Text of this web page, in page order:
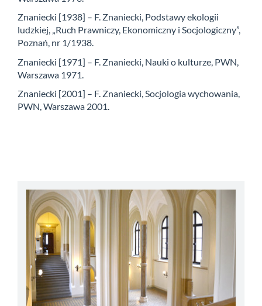
Znaniecki [1938] – F. Znaniecki, Podstawy ekologii
ludzkiej, „Ruch Prawniczy, Ekonomiczny i Socjologiczny”,
Poznań, nr 1/1938.
Znaniecki [1971] – F. Znaniecki, Nauki o kulturze, PWN,
Warszawa 1971.
Znaniecki [2001] – F. Znaniecki, Socjologia wychowania,
PWN, Warszawa 2001.
abbey